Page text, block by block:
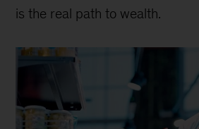
is the real path to wealth.